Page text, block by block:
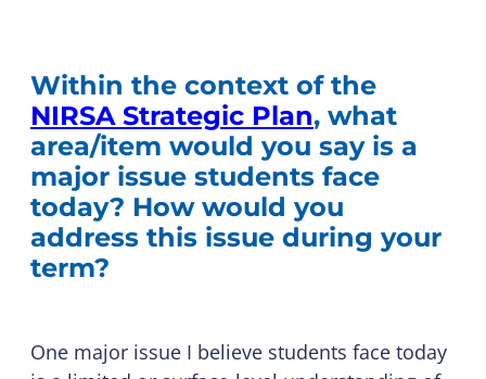
Within the context of the
NIRSA Strategic Plan, what
area/item would you say is a
major issue students face
today? How would you
address this issue during your
term?
One major issue I believe students face today